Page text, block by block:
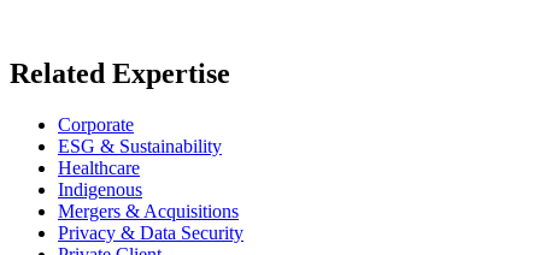
Related Expertise
Corporate
ESG & Sustainability
Healthcare
Indigenous
Mergers & Acquisitions
Privacy & Data Security